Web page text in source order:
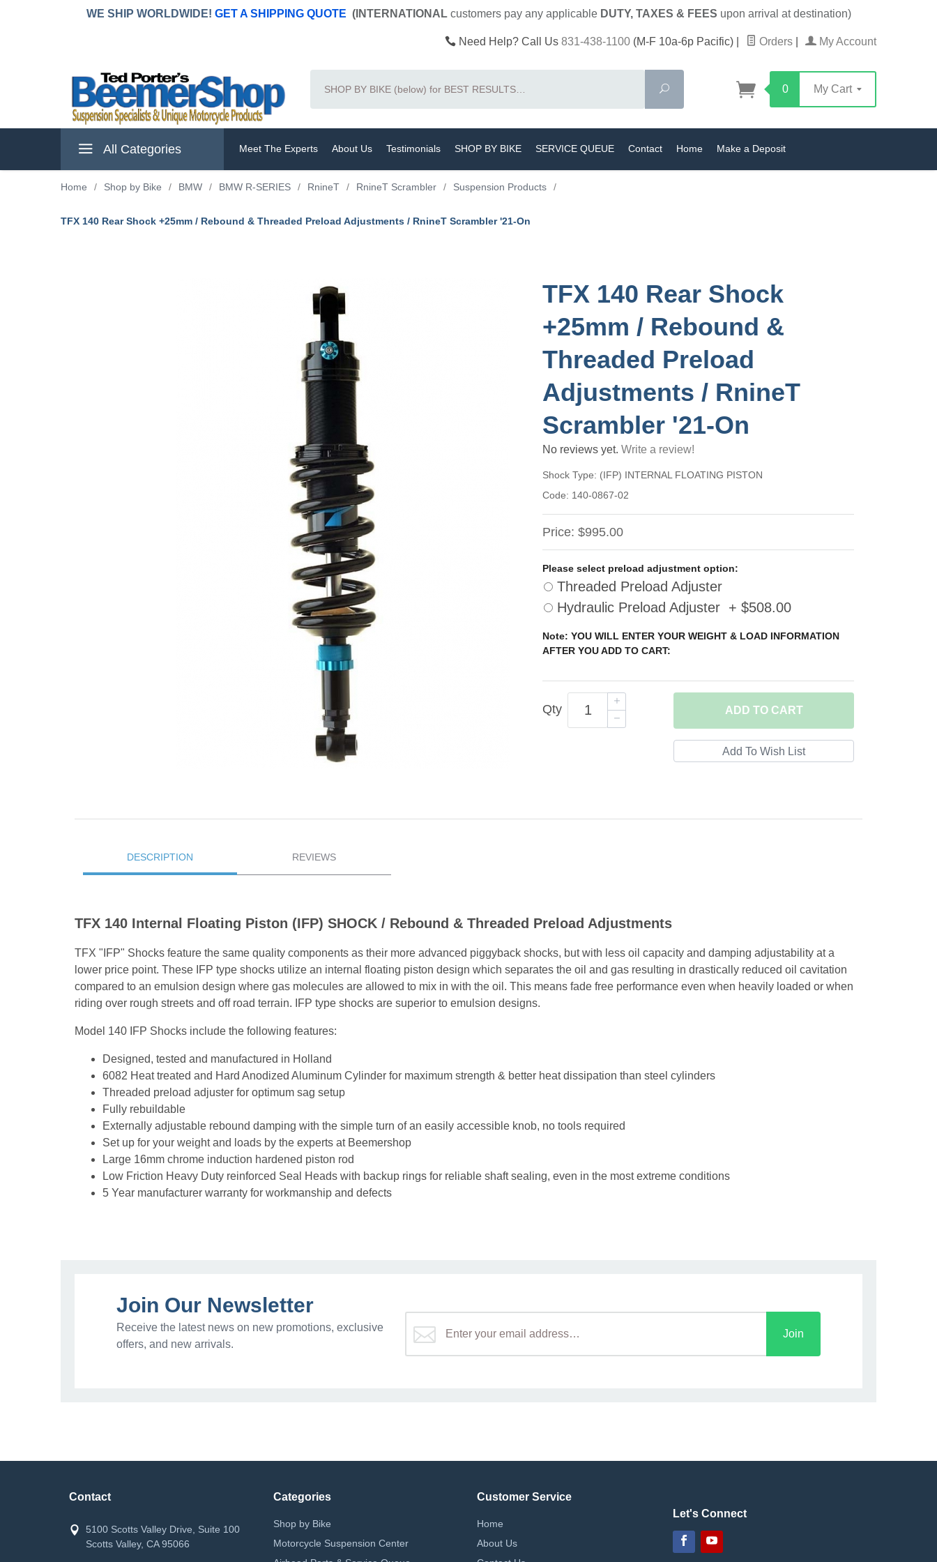
WE SHIP WORLDWIDE! GET A SHIPPING QUOTE (INTERNATIONAL customers pay anyapplicable DUTY, TAXES & FEES upon arrival at destination)
Need Help? Call Us 831-438-1100 (M-F 10a-6p Pacific) Orders My Account
Search
0 My Cart
All Categories Meet The Experts About Us Testimonials SHOP BY BIKE SERVICE QUEUE Contact Home Make a Deposit
Home / Shop by Bike / BMW / BMW R-SERIES / RnineT / RnineT Scrambler / Suspension Products /
TFX 140 Rear Shock +25mm / Rebound & Threaded Preload Adjustments / RnineT Scrambler '21-On
TFX 140 Rear Shock
+25mm / Rebound &
Threaded Preload
Adjustments / RnineT
Scrambler '21-On
No reviews yet.Write a review!
Shock Type: (IFP) INTERNAL FLOATING PISTON
Code: 140-0867-02
Price:$995.00
Please select preload adjustment option:
Threaded Preload Adjuster
Hydraulic Preload Adjuster + $508.00
Note: YOU WILL ENTER YOUR WEIGHT & LOAD INFORMATION
AFTER YOU ADD TO CART:
Qty ADD TO CART
DESCRIPTION REVIEWS
TFX 140 Internal Floating Piston (IFP) SHOCK / Rebound & Threaded Preload Adjustments
TFX "IFP" Shocks feature the same quality components as their more advanced piggyback shocks, but with less oil capacity and damping adjustability at a
lower price point. These IFP type shocks utilize an internal floating piston design which separates the oil and gas resulting in drastically reduced oil cavitation
compared to an emulsion design where gas molecules are allowed to mix in with the oil. This means fade free performance even when heavily loaded or when
riding over rough streets and off road terrain. IFP type shocks are superior to emulsion designs.
Model 140 IFP Shocks include the following features:
Designed, tested and manufactured in Holland
6082 Heat treated and Hard Anodized Aluminum Cylinder for maximum strength & better heat dissipation than steel cylinders
Threaded preload adjuster for optimum sag setup
Fully rebuildable
Externally adjustable rebound damping with the simple turn of an easily accessible knob, no tools required
Set up for your weight and loads by the experts at Beemershop
Large 16mm chrome induction hardened piston rod
Low Friction Heavy Duty reinforced Seal Heads with backup rings for reliable shaft sealing, even in the most extreme conditions
5 Year manufacturer warranty for workmanship and defects
Join Our Newsletter
Receive the latest news on new promotions, exclusive
offers, and new arrivals.
Join
Contact
5100 Scotts Valley Drive, Suite 100
Scotts Valley, CA 95066
Categories
Shop by Bike
Motorcycle Suspension Center
Customer Service
Home
About Us
Let's Connect
FacebookYouTube